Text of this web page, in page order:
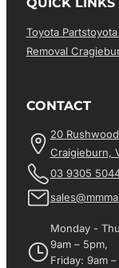
Toyota Parts
Removal
CONTACT
20
Craigieburn,
03 9305
Monday -
9am – 5pm,
Friday: 9am